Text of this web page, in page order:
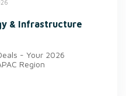
& Infrastructure
- Your 2026
Region